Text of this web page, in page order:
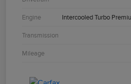
Engine Intercooled Turbo
Transmission
Mileage